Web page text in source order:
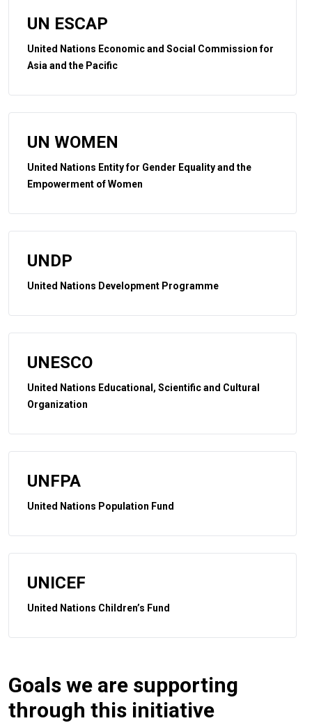
UN ESCAP
United Nations Economic and Social Commission for
Asia and the Pacific
UN WOMEN
United Nations Entity for Gender Equality and the
Empowerment of Women
UNDP
United Nations Development Programme
UNESCO
United Nations Educational, Scientific and Cultural
Organization
UNFPA
United Nations Population Fund
UNICEF
United Nations Children’s Fund
Goals we are supporting
through this initiative